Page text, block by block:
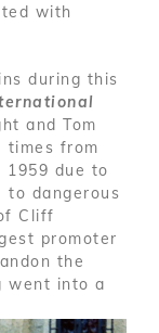
with
during this
and Tom
times from
1959 due to
to dangerous
Cliff
promoter
the
went into a